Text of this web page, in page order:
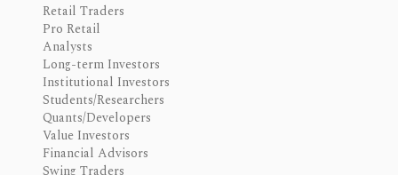
Retail Traders
Pro Retail
Analysts
Long-term Investors
Institutional Investors
Students/Researchers
Quants/Developers
Value Investors
Financial Advisors
Swing Traders